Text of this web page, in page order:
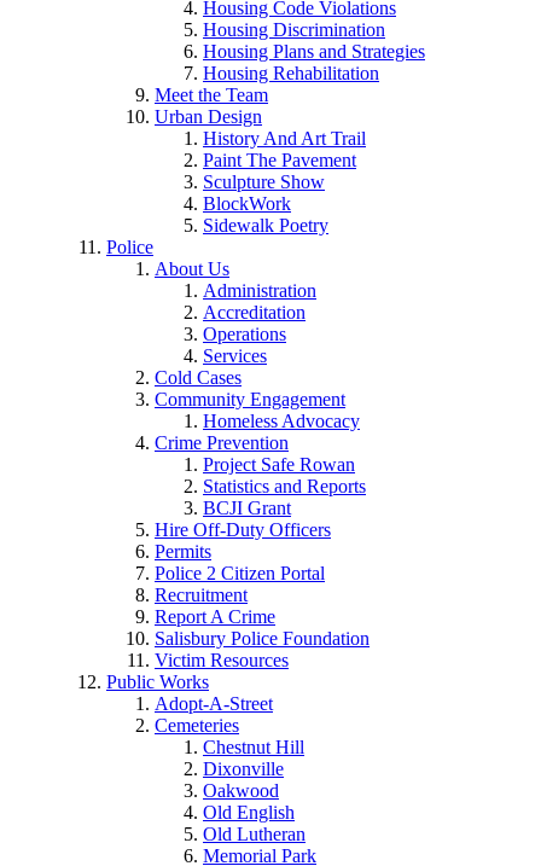
Housing Code Violations
Housing Discrimination
Housing Plans and Strategies
Housing Rehabilitation
Meet the Team
Urban Design
History And Art Trail
Paint The Pavement
Sculpture Show
BlockWork
Sidewalk Poetry
Police
About Us
Administration
Accreditation
Operations
Services
Cold Cases
Community Engagement
Homeless Advocacy
Crime Prevention
Project Safe Rowan
Statistics and Reports
BCJI Grant
Hire Off-Duty Officers
Permits
Police 2 Citizen Portal
Recruitment
Report A Crime
Salisbury Police Foundation
Victim Resources
Public Works
Adopt-A-Street
Cemeteries
Chestnut Hill
Dixonville
Oakwood
Old English
Old Lutheran
Memorial Park